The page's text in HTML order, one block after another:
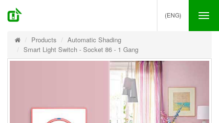
(ENG)
Products
Automatic Shading
Smart Light Switch - Socket 86 - 1 Gang